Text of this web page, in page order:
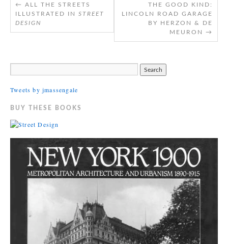
←
ALL THE STREETS
ILLUSTRATED IN STREET
DESIGN
THE GOOD KIND:
LINCOLN ROAD GARAGE
BY HERZON & DE
MEURON →
Tweets by jmassengale
BUY THESE BOOKS